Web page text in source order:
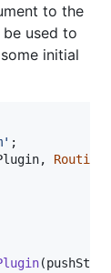
to the
be used to
initial
;
,
(